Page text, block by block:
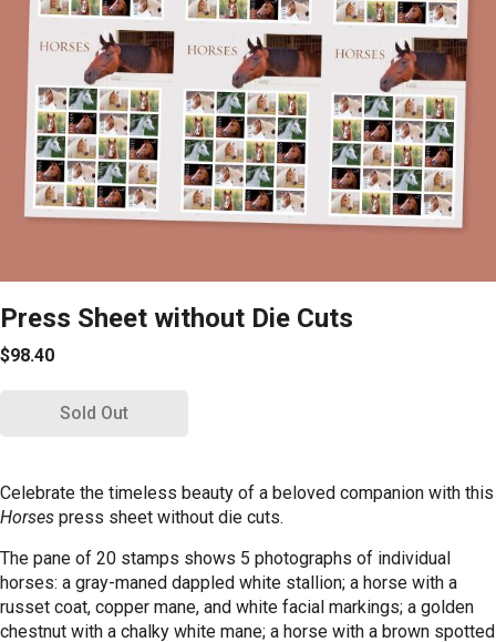
Press Sheet without Die Cuts
$98.40
Sold Out
Celebrate the timeless beauty of a beloved companion with this
Horses press sheet without die cuts.
The pane of 20 stamps shows 5 photographs of individual
horses: a gray-maned dappled white stallion; a horse with a
russet coat, copper mane, and white facial markings; a golden
chestnut with a chalky white mane; a horse with a brown spotted